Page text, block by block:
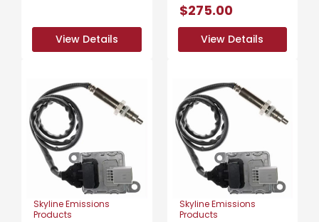
View Details
View Details
$275.00
View Details
View Details
Skyline Emissions
Products
Skyline Emissions
Products